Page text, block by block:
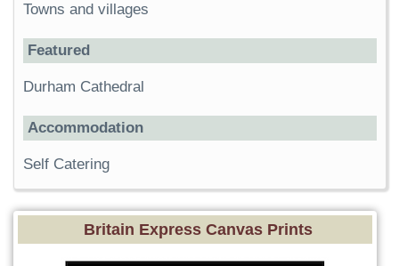
Towns and villages
Featured
Durham Cathedral
Accommodation
Self Catering
Britain Express Canvas Prints